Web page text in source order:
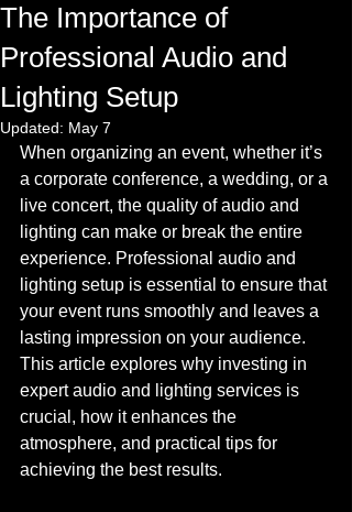
The Importance of
Professional Audio and
Lighting Setup
Updated: May 7
When organizing an event, whether it’s
a corporate conference, a wedding, or a
live concert, the quality of audio and
lighting can make or break the entire
experience. Professional audio and
lighting setup is essential to ensure that
your event runs smoothly and leaves a
lasting impression on your audience.
This article explores why investing in
expert audio and lighting services is
crucial, how it enhances the
atmosphere, and practical tips for
achieving the best results.